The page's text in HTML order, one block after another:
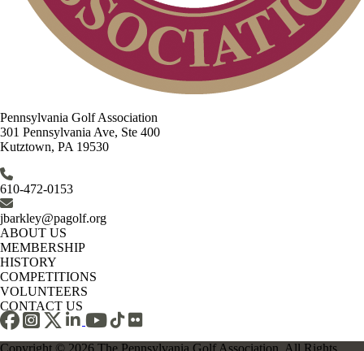
Pennsylvania Golf Association
301 Pennsylvania Ave, Ste 400
Kutztown, PA 19530
610-472-0153
jbarkley@pagolf.org
ABOUT US
MEMBERSHIP
HISTORY
COMPETITIONS
VOLUNTEERS
CONTACT US
Copyright © 2026 The Pennsylvania Golf Association. All Rights